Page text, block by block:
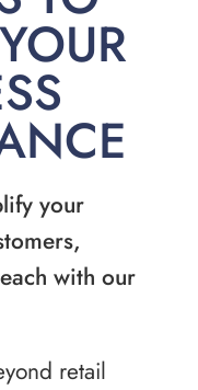
your
with our
retail